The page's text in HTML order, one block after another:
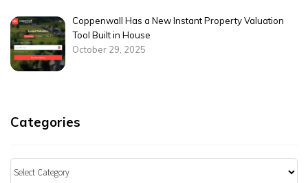
Coppenwall Has a New Instant Property Valuation
Tool Built in House
October 29, 2025
Categories